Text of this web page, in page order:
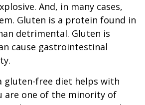
And, in many cases,
Gluten is a protein found in
detrimental. Gluten is
cause gastrointestinal
gluten-free diet helps with
are one of the minority of